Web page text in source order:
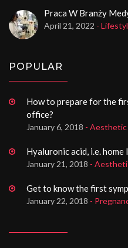
Praca W Branży
April 21, 2022 -
POPULAR
How to prepare for the
office?
January 6, 2018 -
Hyaluronic acid, i.e.
January 21, 2018 -
Get to know the first
January 22, 2018 -